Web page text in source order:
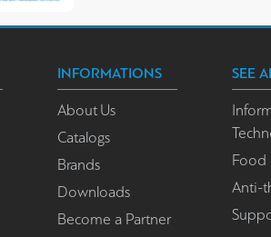
INFORMATIONS
About Us
Catalogs
Brands
Downloads
Become a Partner
SEE
Food
Anti-